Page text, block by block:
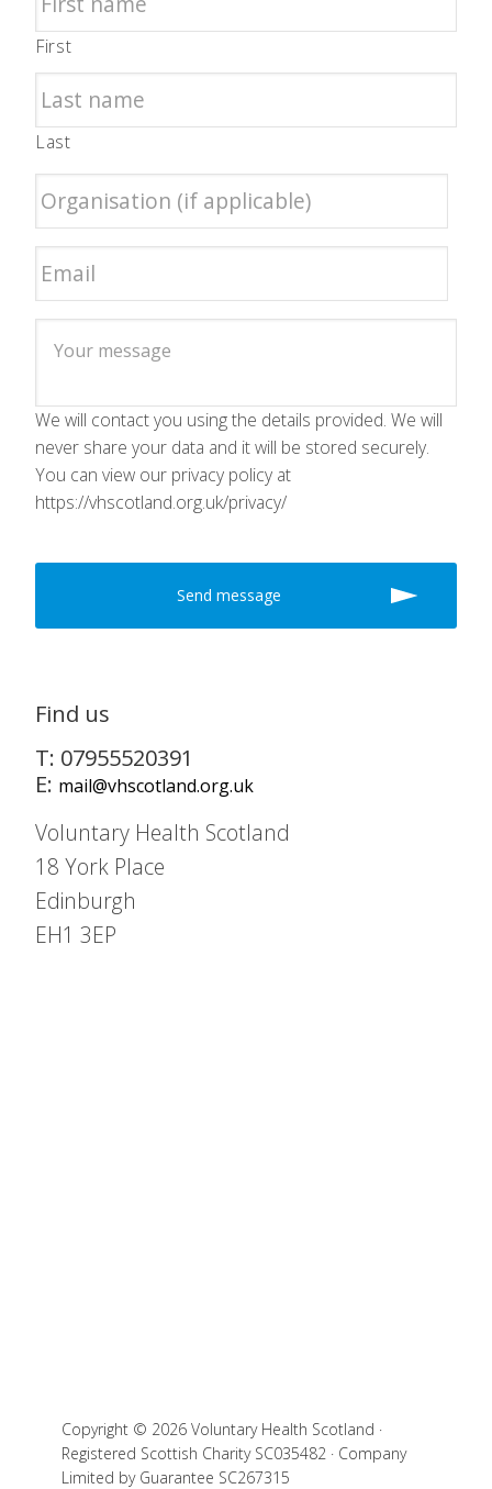
First
Last
We will contact you using the details provided. We will
never share your data and it will be stored securely.
You can view our privacy policy at
https://vhscotland.org.uk/privacy/
Find us
T: 07955520391
E: mail@vhscotland.org.uk
Voluntary Health Scotland
18 York Place
Edinburgh
EH1 3EP
Copyright © 2026 Voluntary Health Scotland ·
Registered Scottish Charity SC035482 · Company
Limited by Guarantee SC267315